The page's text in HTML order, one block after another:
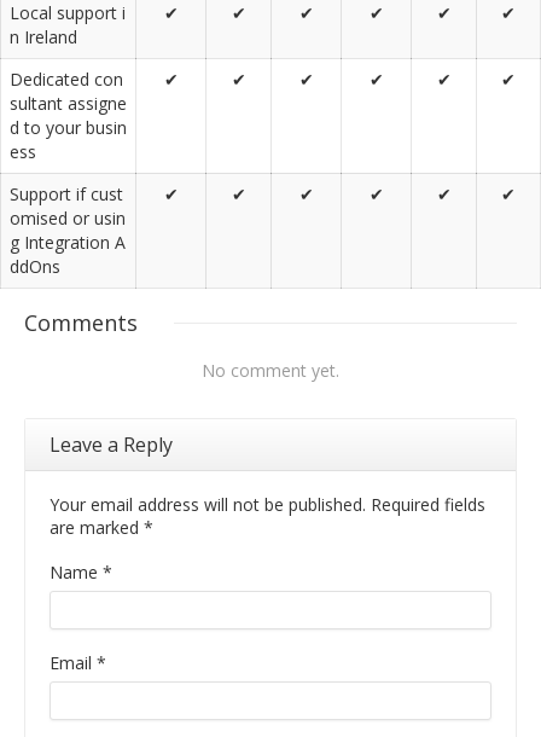
Local support i
n Ireland
✔ ✔ ✔ ✔ ✔ ✔
Dedicated con
sultant assigne
d to your busin
ess
✔ ✔ ✔ ✔ ✔ ✔
Support if cust
omised or usin
g Integration A
ddOns
✔ ✔ ✔ ✔ ✔ ✔
Comments
No comment yet.
Leave a Reply
Your email address will not be published. Required fields
are marked *
Name *
Email *